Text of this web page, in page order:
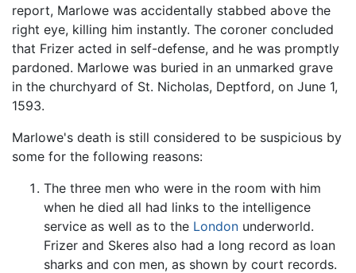
report, Marlowe was accidentally stabbed above the
right eye, killing him instantly. The coroner concluded
that Frizer acted in self-defense, and he was promptly
pardoned. Marlowe was buried in an unmarked grave
in the churchyard of St. Nicholas, Deptford, on June 1,
1593.
Marlowe's death is still considered to be suspicious by
some for the following reasons:
The three men who were in the room with him
when he died all had links to the intelligence
service as well as to the London underworld.
Frizer and Skeres also had a long record as loan
sharks and con men, as shown by court records.